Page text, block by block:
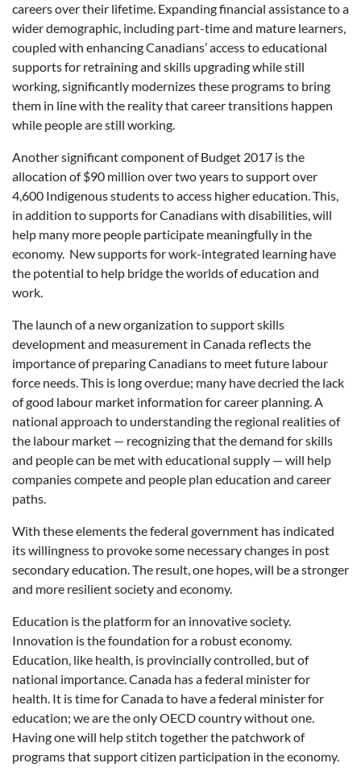
careers over their lifetime. Expanding financial assistance to a
wider demographic, including part-time and mature learners,
coupled with enhancing Canadians’ access to educational
supports for retraining and skills upgrading while still
working, significantly modernizes these programs to bring
them in line with the reality that career transitions happen
while people are still working.
Another significant component of Budget 2017 is the
allocation of $90 million over two years to support over
4,600 Indigenous students to access higher education. This,
in addition to supports for Canadians with disabilities, will
help many more people participate meaningfully in the
economy. New supports for work-integrated learning have
the potential to help bridge the worlds of education and
work.
The launch of a new organization to support skills
development and measurement in Canada reflects the
importance of preparing Canadians to meet future labour
force needs. This is long overdue; many have decried the lack
of good labour market information for career planning. A
national approach to understanding the regional realities of
the labour market — recognizing that the demand for skills
and people can be met with educational supply — will help
companies compete and people plan education and career
paths.
With these elements the federal government has indicated
its willingness to provoke some necessary changes in post
secondary education. The result, one hopes, will be a stronger
and more resilient society and economy.
Education is the platform for an innovative society.
Innovation is the foundation for a robust economy.
Education, like health, is provincially controlled, but of
national importance. Canada has a federal minister for
health. It is time for Canada to have a federal minister for
education; we are the only OECD country without one.
Having one will help stitch together the patchwork of
programs that support citizen participation in the economy.